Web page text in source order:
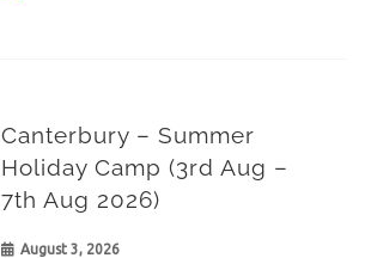
Canterbury – Summer
Holiday Camp (3rd Aug –
7th Aug 2026)
August 3, 2026